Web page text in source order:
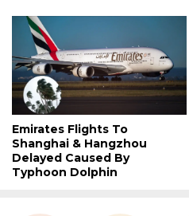
Emirates Flights To
Shanghai & Hangzhou
Delayed Caused By
Typhoon Dolphin